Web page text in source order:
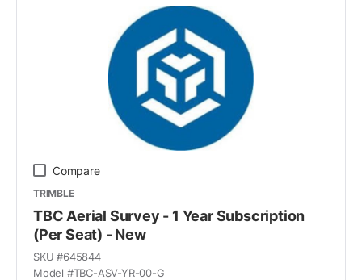
Compare
TRIMBLE
TBC Aerial Survey - 1 Year Subscription
(Per Seat) - New
SKU #645844
Model #TBC-ASV-YR-00-G